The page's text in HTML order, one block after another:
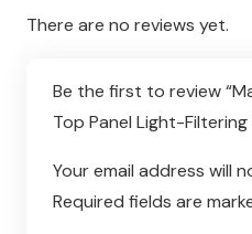
There are no reviews yet.
Be the first to review
Top Panel Light-Filtering
Your email address will
Required fields are